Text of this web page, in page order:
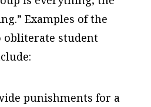
Examples of the
obliterate student
punishments for a